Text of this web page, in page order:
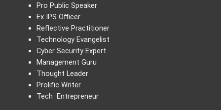
Pro Public Speaker
Ex IPS Officer
Reflective Practitioner
Technology Evangelist
Cyber Security Expert
Management Guru
Thought Leader
Prolific Writer
Tech Entrepreneur